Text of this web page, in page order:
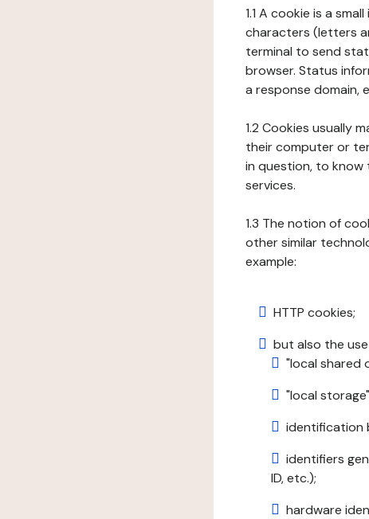
1.1 A cookie is a
characters (letters
terminal to send
browser. Status
a response domain,
1.2 Cookies usually
their computer or
in question, to
services.
1.3 The notion of
other similar
example:
HTTP cookies;
but also the
"local shared
"local
identification
identifiers
ID, etc.);
hardware